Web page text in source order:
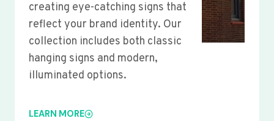
creating eye-catching signs that
reflect your brand identity. Our
collection includes both classic
hanging signs and modern,
illuminated options.
LEARN MORE